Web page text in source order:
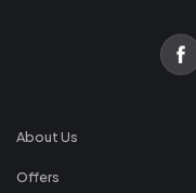
About Us
Offers